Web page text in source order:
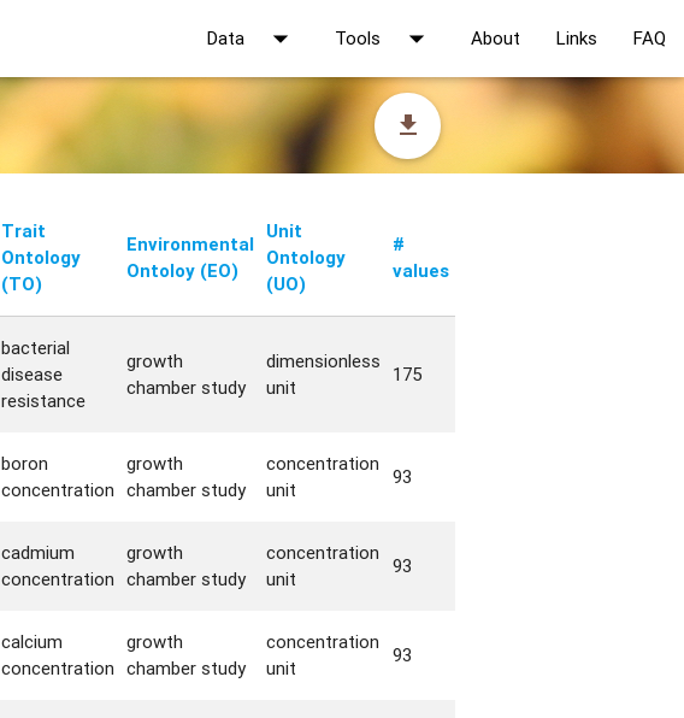
Data arrow_drop_down Tools arrow_drop_down About Links FAQ
file_download
Trait
Ontology
(TO)
Environmental
Ontoloy (EO)
Unit
Ontology
(UO)
#
values
bacterial
disease
resistance
growth
chamber study
dimensionless
unit
175
boron
concentration
growth
chamber study
concentration
unit
93
cadmium
concentration
growth
chamber study
concentration
unit
93
calcium
concentration
growth
chamber study
concentration
unit
93